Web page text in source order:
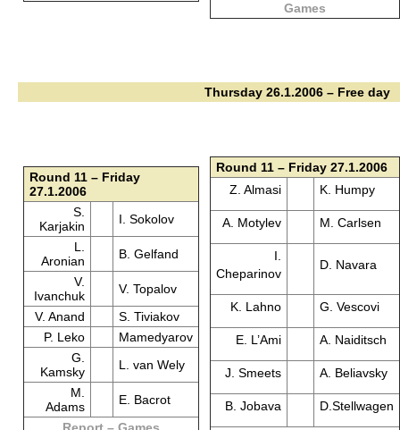
Games
Thursday 26.1.2006 – Free day
Round 11 – Friday
27.1.2006
S.
Karjakin
I. Sokolov
L.
Aronian
B. Gelfand
V.
Ivanchuk
V. Topalov
V. Anand
S. Tiviakov
P. Leko
Mamedyarov
G.
Kamsky
L. van Wely
M.
Adams
E. Bacrot
Round 11 – Friday 27.1.2006
Z. Almasi
K. Humpy
A. Motylev M. Carlsen
I.
Cheparinov
D. Navara
K. Lahno G. Vescovi
E. L’Ami A. Naiditsch
J. Smeets A. Beliavsky
B. Jobava D.Stellwagen